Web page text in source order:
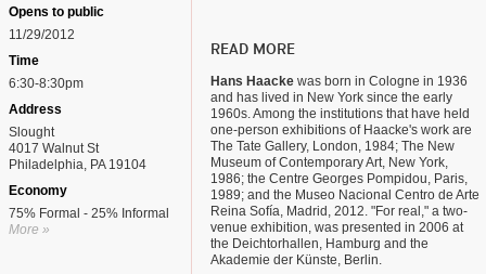
Opens to public
11/29/2012
Time
6:30-8:30pm
Address
Slought
4017 Walnut St
Philadelphia, PA 19104
Economy
75% Formal - 25% Informal
More »
READ MORE
Hans Haacke was born in Cologne in 1936
and has lived in New York since the early
1960s. Among the institutions that have held
one-person exhibitions of Haacke's work are
The Tate Gallery, London, 1984; The New
Museum of Contemporary Art, New York,
1986; the Centre Georges Pompidou, Paris,
1989; and the Museo Nacional Centro de Arte
Reina Sofía, Madrid, 2012. "For real," a two-
venue exhibition, was presented in 2006 at
the Deichtorhallen, Hamburg and the
Akademie der Künste, Berlin.